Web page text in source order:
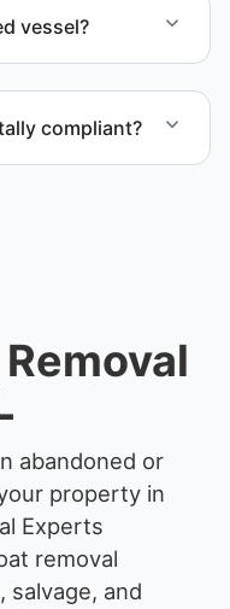
vessel?
compliant?
abandoned or
property in
Experts
removal
salvage, and